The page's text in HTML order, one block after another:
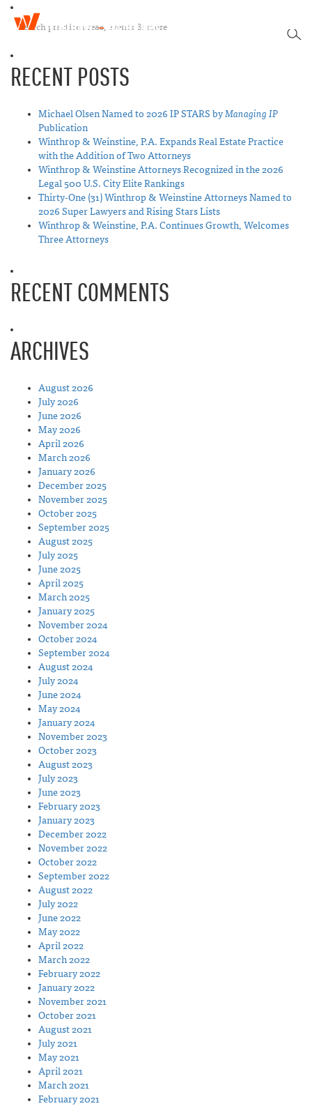
i
p
W
e
i
n
s
t
i
T
t
o
RECENT POSTS
Michael Olsen Named to 2026 IP STARS byManaging IP
Publication
Winthrop & Weinstine, P.A. Expands Real Estate Practice
with the Addition of Two Attorneys
Winthrop & Weinstine Attorneys Recognized in the 2026
Legal 500 U.S. City Elite Rankings
Thirty-One (31) Winthrop & Weinstine Attorneys Named to
2026 Super Lawyers and Rising Stars Lists
Winthrop & Weinstine, P.A. Continues Growth, Welcomes
Three Attorneys
RECENT COMMENTS
ARCHIVES
August 2026
July 2026
June 2026
May 2026
April 2026
March 2026
January 2026
December 2025
November 2025
October 2025
September 2025
August 2025
July 2025
June 2025
April 2025
March 2025
January 2025
November 2024
October 2024
September 2024
August 2024
July 2024
June 2024
May 2024
January 2024
November 2023
October 2023
August 2023
July 2023
June 2023
February 2023
January 2023
December 2022
November 2022
October 2022
September 2022
August 2022
July 2022
June 2022
May 2022
April 2022
March 2022
February 2022
January 2022
November 2021
October 2021
August 2021
July 2021
May 2021
April 2021
March 2021
February 2021